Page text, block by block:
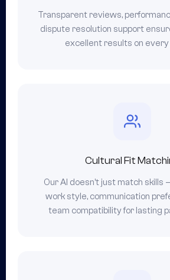
Transparent reviews,
dispute resolution support
excellent results on every
Cultural Fit
Our AI doesn't just match skills
work style, communication
team compatibility for lasting